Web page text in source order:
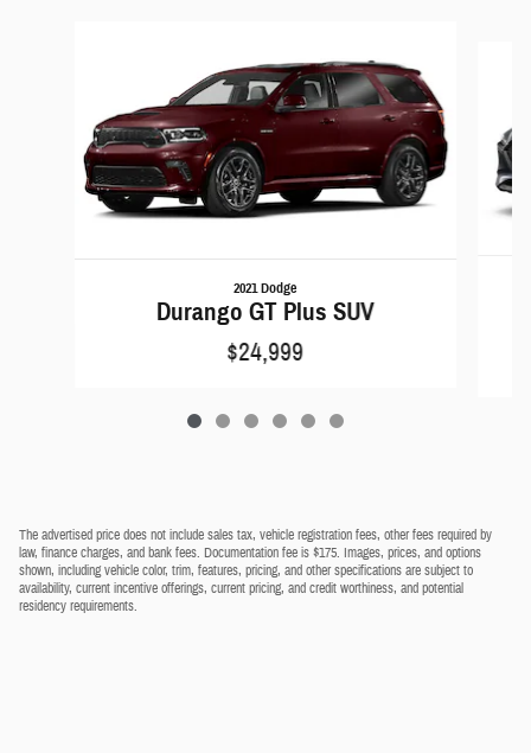
2021 Dodge
Durango GT Plus SUV
$24,999
The advertised price does not include sales tax, vehicle registration fees, other fees required by
law, finance charges, and bank fees. Documentation fee is $175. Images, prices, and options
shown, including vehicle color, trim, features, pricing, and other specifications are subject to
availability, current incentive offerings, current pricing, and credit worthiness, and potential
residency requirements.